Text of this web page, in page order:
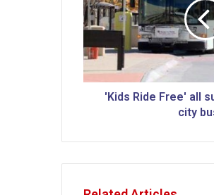
d
s
i
e
e
'Kids Ride Free' all
city